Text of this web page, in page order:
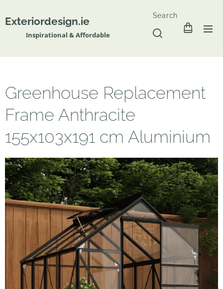
Exteriordesign.ie
Inspirational & Affordable
Search
Greenhouse Replacement
Frame Anthracite
155x103x191 cm Aluminium